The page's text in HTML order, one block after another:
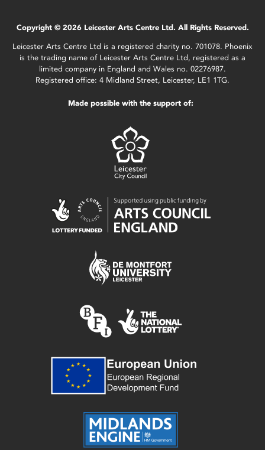
Copyright © 2026 Leicester Arts Centre Ltd. All Rights Reserved.
Leicester Arts Centre Ltd is a registered charity no. 701078. Phoenix
is the trading name of Leicester Arts Centre Ltd, registered as a
limited company in England and Wales no. 02276987.
Registered office: 4 Midland Street, Leicester, LE1 1TG.
Made possible with the support of: